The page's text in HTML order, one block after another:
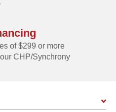
of $299 or more
CHP/Synchrony